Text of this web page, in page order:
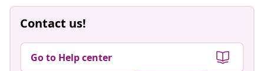
Contact us!
Go to Help center